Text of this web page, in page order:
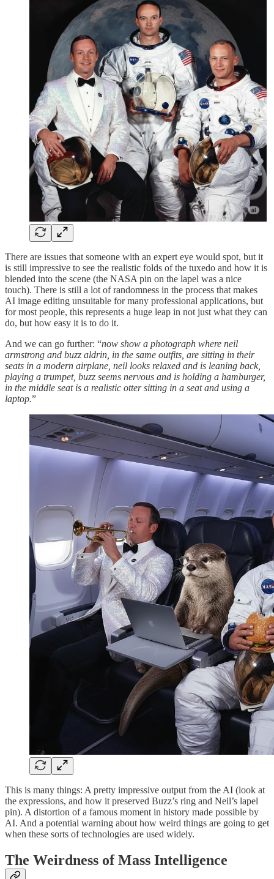
There are issues that someone with an expert eye would spot, but it
is still impressive to see the realistic folds of the tuxedo and how it is
blended into the scene (the NASA pin on the lapel was a nice
touch). There is still a lot of randomness in the process that makes
AI image editing unsuitable for many professional applications, but
for most people, this represents a huge leap in not just what they can
do, but how easy it is to do it.
And we can go further: “now show a photograph where neil
armstrong and buzz aldrin, in the same outfits, are sitting in their
seats in a modern airplane, neil looks relaxed and is leaning back,
playing a trumpet, buzz seems nervous and is holding a hamburger,
in the middle seat is a realistic otter sitting in a seat and using a
laptop.”
This is many things: A pretty impressive output from the AI (look at
the expressions, and how it preserved Buzz’s ring and Neil’s lapel
pin). A distortion of a famous moment in history made possible by
AI. And a potential warning about how weird things are going to get
when these sorts of technologies are used widely.
The Weirdness of Mass Intelligence